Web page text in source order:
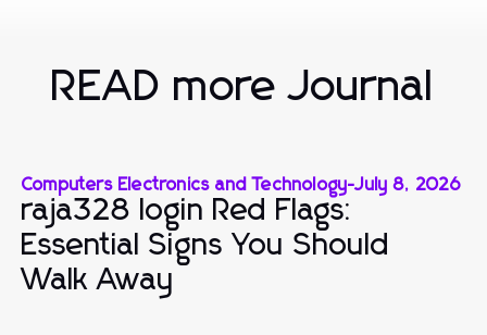
READ more Journal
Computers Electronics and Technology-July 8, 2026
raja328 login Red Flags:
Essential Signs You Should
Walk Away